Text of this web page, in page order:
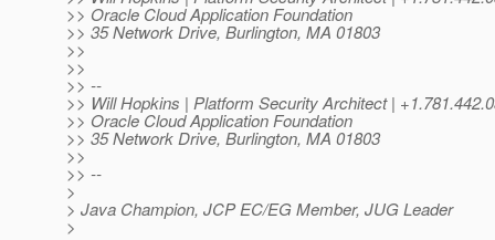
>> Oracle Cloud Application Foundation
>> 35 Network Drive, Burlington, MA 01803
>>
>>
>> --
>> Will Hopkins | Platform Security Architect |
>> Oracle Cloud Application Foundation
>> 35 Network Drive, Burlington, MA 01803
>>
>> --
>
> Java Champion, JCP EC/EG Member, JUG Leader
>